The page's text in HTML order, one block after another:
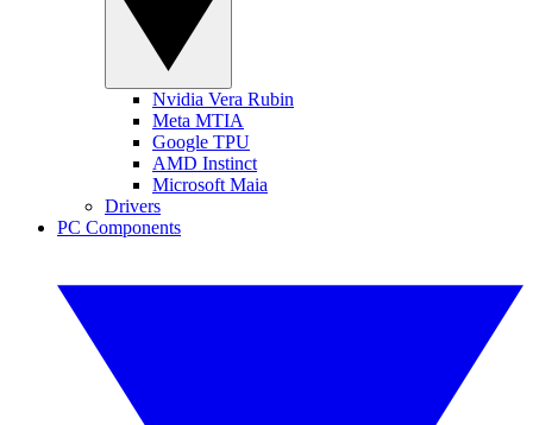
Nvidia Vera Rubin
Meta MTIA
Google TPU
AMD Instinct
Microsoft Maia
Drivers
PC Components